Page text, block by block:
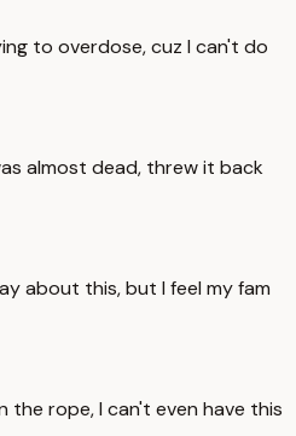
to overdose, cuz I can't do
almost dead, threw it back
about this, but I feel my fam
the rope, I can't even have this